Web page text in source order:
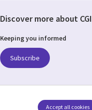
Discover more about CGI
Keeping you informed
Subscribe
Accept all cookies